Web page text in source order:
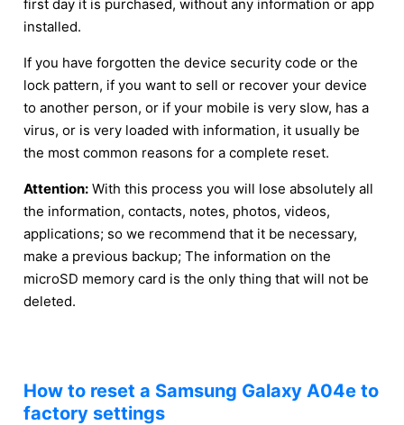
first day it is purchased, without any information or app
installed.
If you have forgotten the device security code or the
lock pattern, if you want to sell or recover your device
to another person, or if your mobile is very slow, has a
virus, or is very loaded with information, it usually be
the most common reasons for a complete reset.
Attention: With this process you will lose absolutely all
the information, contacts, notes, photos, videos,
applications; so we recommend that it be necessary,
make a previous backup; The information on the
microSD memory card is the only thing that will not be
deleted.
How to reset a Samsung Galaxy A04e to
factory settings